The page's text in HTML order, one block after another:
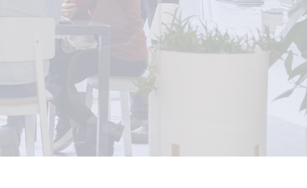
TimeLog PSA
work to keep your data safe and